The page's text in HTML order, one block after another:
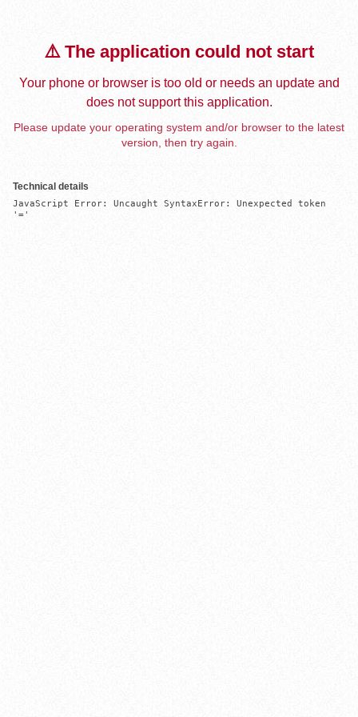
⚠️ The application could not start
Your phone or browser is too old or needs an update and
does not support this application.
Please update your operating system and/or browser to the latest
version, then try again.
Technical details
JavaScript Error: Uncaught SyntaxError: Unexpected token
'='